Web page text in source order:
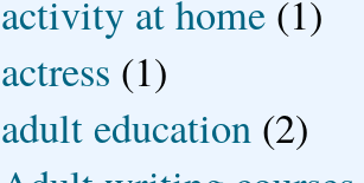
activity at home (1)
actress (1)
adult education (2)